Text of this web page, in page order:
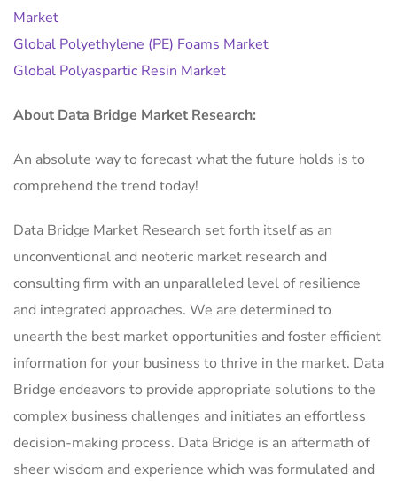
Market
Global Polyethylene (PE) Foams Market
Global Polyaspartic Resin Market
About Data Bridge Market Research:
An absolute way to forecast what the future holds is to
comprehend the trend today!
Data Bridge Market Research set forth itself as an
unconventional and neoteric market research and
consulting firm with an unparalleled level of resilience
and integrated approaches. We are determined to
unearth the best market opportunities and foster efficient
information for your business to thrive in the market. Data
Bridge endeavors to provide appropriate solutions to the
complex business challenges and initiates an effortless
decision-making process. Data Bridge is an aftermath of
sheer wisdom and experience which was formulated and